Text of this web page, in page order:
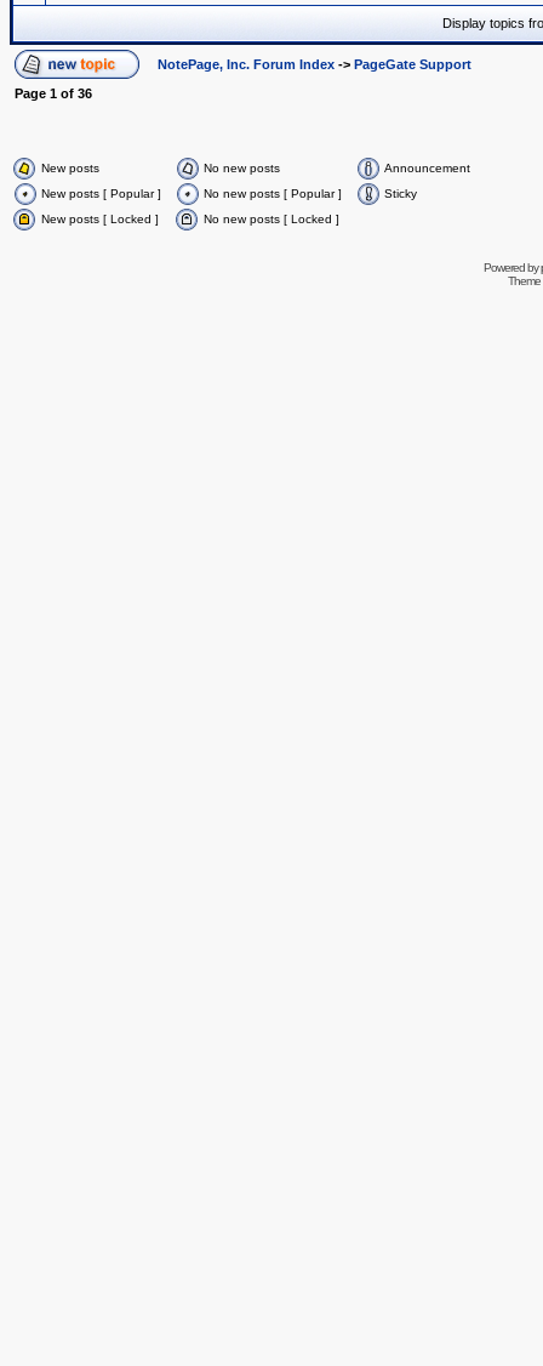
Display topics
NotePage, Inc. Forum Index -> PageGate Support
Page 1 of 36
New posts No new posts
Announcement
New posts [ Popular ]
No new posts [ Popular ]
Sticky
New posts [ Locked ]
No new posts [ Locked ]
Powered by
Theme